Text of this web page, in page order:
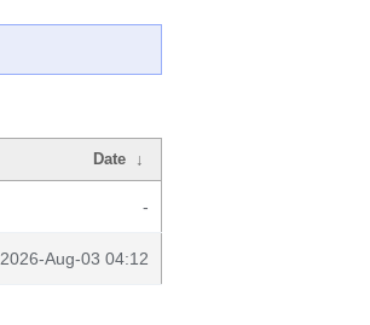
Date ↓
-
2026-Aug-03 04:12